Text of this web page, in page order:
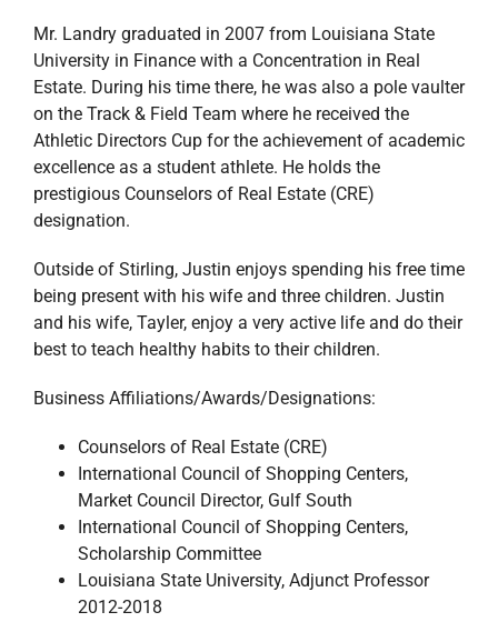
Mr. Landry graduated in 2007 from Louisiana State
University in Finance with a Concentration in Real
Estate. During his time there, he was also a pole vaulter
on the Track & Field Team where he received the
Athletic Directors Cup for the achievement of academic
excellence as a student athlete. He holds the
prestigious Counselors of Real Estate (CRE)
designation.
Outside of Stirling, Justin enjoys spending his free time
being present with his wife and three children. Justin
and his wife, Tayler, enjoy a very active life and do their
best to teach healthy habits to their children.
Business Affiliations/Awards/Designations:
Counselors of Real Estate (CRE)
International Council of Shopping Centers,
Market Council Director, Gulf South
International Council of Shopping Centers,
Scholarship Committee
Louisiana State University, Adjunct Professor
2012-2018